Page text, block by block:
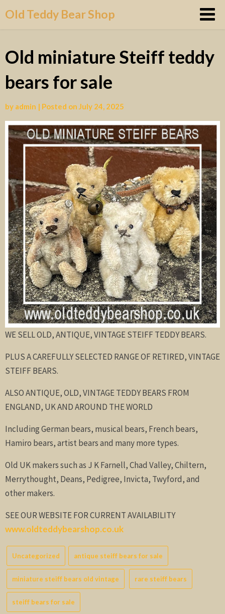
toOld Teddy Bear Shop
Old miniature Steiff teddy
bears for sale
by admin | Posted on July 24, 2025
WE SELL OLD, ANTIQUE, VINTAGE STEIFF TEDDY BEARS.
PLUS A CAREFULLY SELECTED RANGE OF RETIRED, VINTAGE
STEIFF BEARS.
ALSO ANTIQUE, OLD, VINTAGE TEDDY BEARS FROM
ENGLAND, UK AND AROUND THE WORLD
Including German bears, musical bears, French bears,
Hamiro bears, artist bears and many more types.
Old UK makers such as J K Farnell, Chad Valley, Chiltern,
Merrythought, Deans, Pedigree, Invicta, Twyford, and
other makers.
SEE OUR WEBSITE FOR CURRENT AVAILABILITY
www.oldteddybearshop.co.uk
Uncategorized antique steiff bears for sale
miniature steiff bears old vintage rare steiff bears
steiff bears for sale